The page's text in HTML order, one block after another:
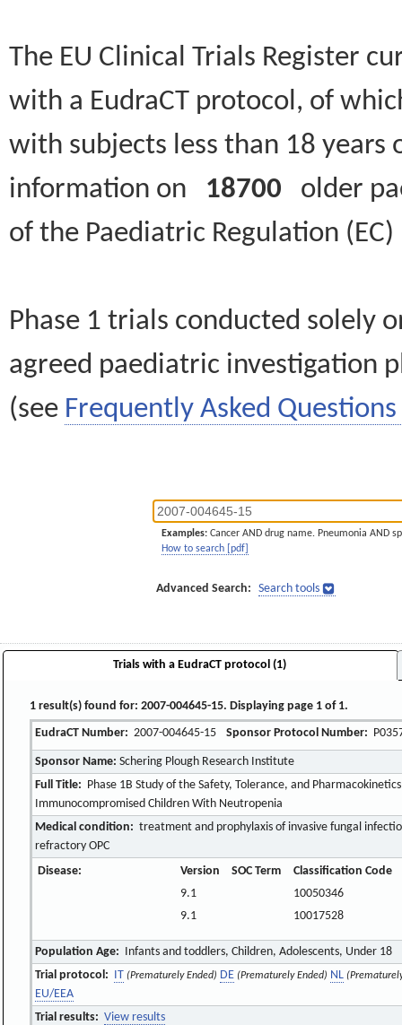
The EU Clinical Trials Register
with a EudraCT protocol, of
with subjects less than 18
information on 18700 older
of the Paediatric Regulation
Phase 1 trials conducted solely
agreed paediatric investigation
(see Frequently Asked Questions
Examples: Cancer AND drug name. Pneumonia AND
How to search [pdf]
Advanced Search: Search tools
Trials with a EudraCT protocol (1)
1 result(s) found for: 2007-004645-15. Displaying page 1 of 1.
EudraCT Number: 2007-004645-15 Sponsor Protocol Number:
Sponsor Name: Schering Plough Research Institute
Full Title: Phase 1B Study of the Safety, Tolerance, and
Immunocompromised Children With Neutropenia
Medical condition: treatment and prophylaxis of invasive fungal
refractory OPC
Disease:
Version SOC Term
Classification Code
9.1
10050346
9.1
10017528
Population Age: Infants and toddlers, Children, Adolescents, Under 18
Trial protocol: IT (Prematurely Ended) DE (Prematurely Ended) NL
EU/EEA
Trial results: View results